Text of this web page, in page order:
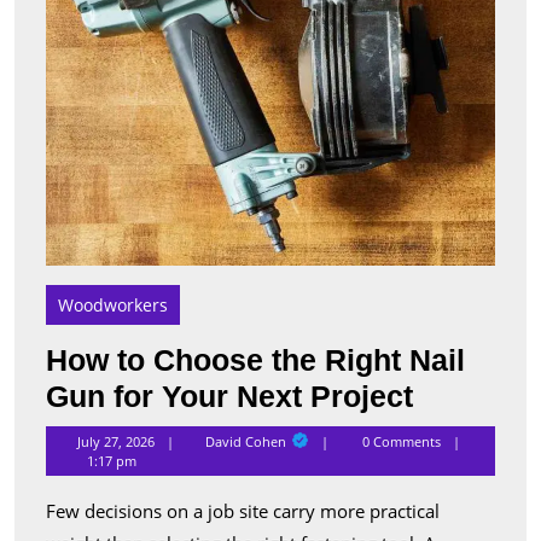
Your
Next
Woodworkers
How to Choose the Right Nail
Gun for Your Next ProjectHow
to
Choose
the
July 27, 2026 David CohenDavid
0 Comments
1:17 pm
Few decisions on a job site carry more practical